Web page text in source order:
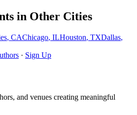
in Other Cities
, CAChicago, ILHouston, TXDallas,
· Sign Up
and venues creating meaningful